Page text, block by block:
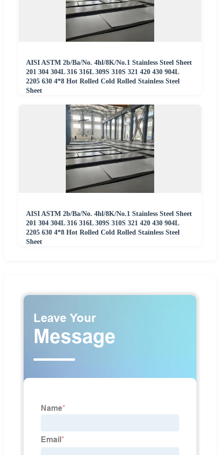
AISI ASTM 2b/Ba/No. 4hl/8K/No.1 Stainless Steel Sheet
201 304 304L 316 316L 309S 310S 321 420 430 904L
2205 630 4*8 Hot Rolled Cold Rolled Stainless Steel
Sheet
AISI ASTM 2b/Ba/No. 4hl/8K/No.1 Stainless Steel Sheet
201 304 304L 316 316L 309S 310S 321 420 430 904L
2205 630 4*8 Hot Rolled Cold Rolled Stainless Steel
Sheet